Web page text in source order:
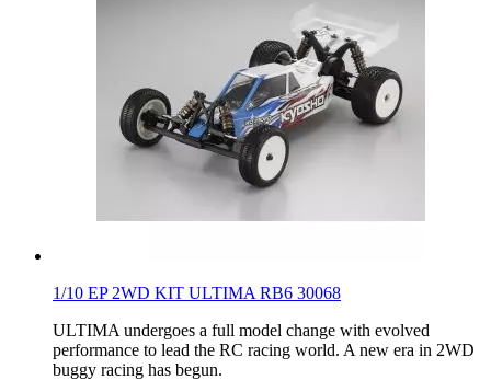
1/10 EP 2WD KIT ULTIMA RB6 30068
ULTIMA undergoes a full model change with evolved
performance to lead the RC racing world. A new era in 2WD
buggy racing has begun.